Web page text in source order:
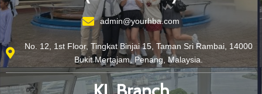
admin@yourhba.com
No. 12, 1st Floor, Tingkat Binjai 15, Taman Sri Rambai, 14000
Bukit Mertajam, Penang, Malaysia.